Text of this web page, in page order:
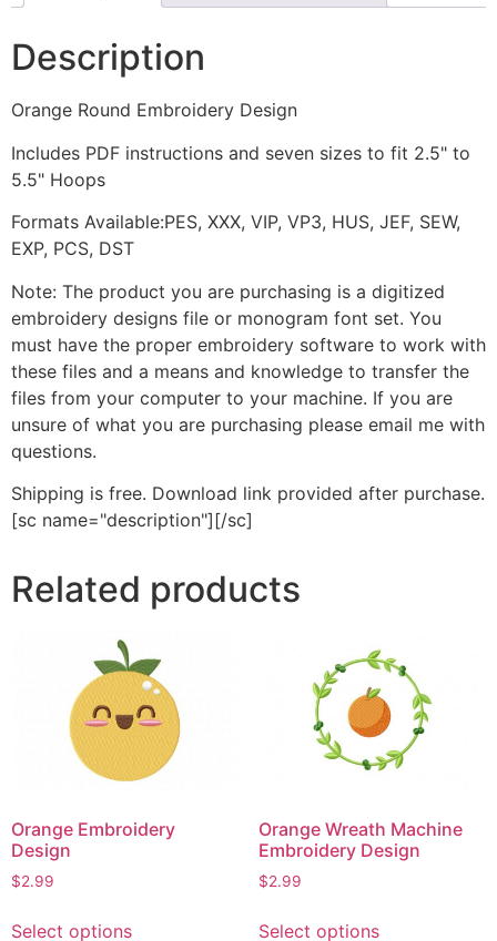
Description
Orange Round Embroidery Design
Includes PDF instructions and seven sizes to fit 2.5" to
5.5" Hoops
Formats Available:PES, XXX, VIP, VP3, HUS, JEF, SEW,
EXP, PCS, DST
Note: The product you are purchasing is a digitized
embroidery designs file or monogram font set. You
must have the proper embroidery software to work with
these files and a means and knowledge to transfer the
files from your computer to your machine. If you are
unsure of what you are purchasing please email me with
questions.
Shipping is free. Download link provided after purchase.
[sc name="description"][/sc]
Related products
Orange Embroidery
Design
$2.99
Select options
Orange Wreath Machine
Embroidery Design
$2.99
Select options